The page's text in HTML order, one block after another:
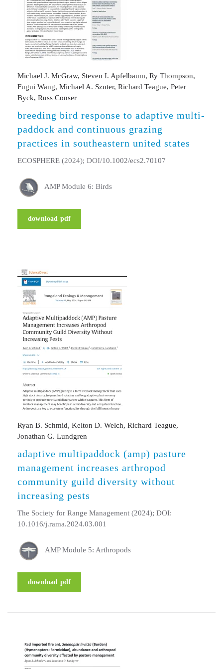
Michael J. McGraw, Steven I. Apfelbaum, Ry Thompson,
Fugui Wang, Michael A. Szuter, Richard Teague, Peter
Byck, Russ Conser
breeding bird response to adaptive multi-
paddock and continuous grazing
practices in southeastern united states
ECOSPHERE (2024); DOI/10.1002/ecs2.70107
AMP Module 6: Birds
download pdf
Ryan B. Schmid, Kelton D. Welch, Richard Teague,
Jonathan G. Lundgren
adaptive multipaddock (amp) pasture
management increases arthropod
community guild diversity without
increasing pests
The Society for Range Management (2024); DOI:
10.1016/j.rama.2024.03.001
AMP Module 5: Arthropods
download pdf